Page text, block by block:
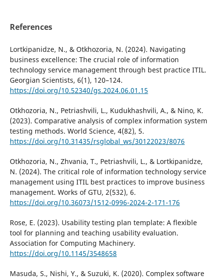
References
Lortkipanidze, N., & Otkhozoria, N. (2024). Navigating
business excellence: The crucial role of information
technology service management through best practice ITIL.
Georgian Scientists, 6(1), 120–124.
https://doi.org/10.52340/gs.2024.06.01.15
Otkhozoria, N., Petriashvili, L., Kudukhashvili, A., & Nino, K.
(2023). Comparative analysis of complex information system
testing methods. World Science, 4(82), 5.
https://doi.org/10.31435/rsglobal_ws/30122023/8076
Otkhozoria, N., Zhvania, T., Petriashvili, L., & Lortkipanidze,
N. (2024). The critical role of information technology service
management using ITIL best practices to improve business
management. Works of GTU, 2(532), 6.
https://doi.org/10.36073/1512-0996-2024-2-171-176
Rose, E. (2023). Usability testing plan template: A flexible
tool for planning and teaching usability evaluation.
Association for Computing Machinery.
https://doi.org/10.1145/3548658
Masuda, S., Nishi, Y., & Suzuki, K. (2020). Complex software